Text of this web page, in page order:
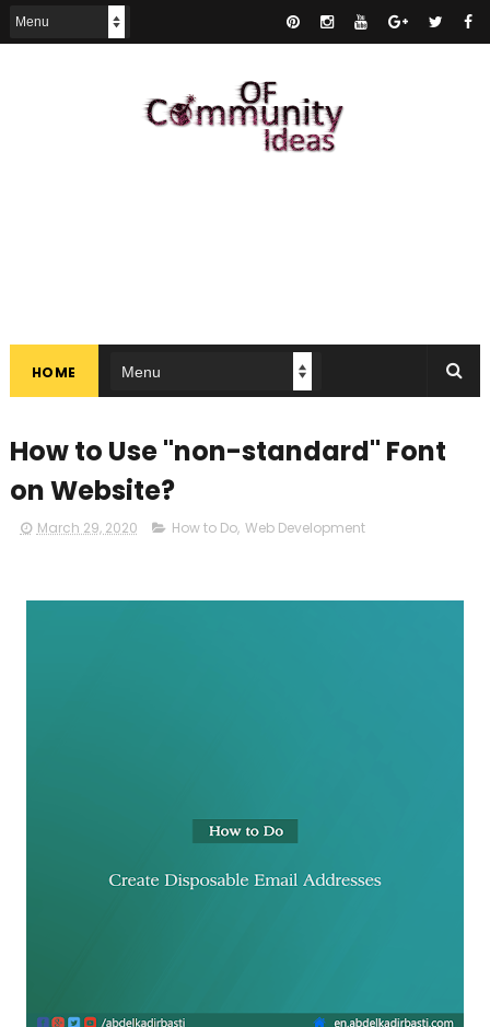
HOME
How to Use "non-standard" Font
on Website?
March 29, 2020 How to Do, Web Development